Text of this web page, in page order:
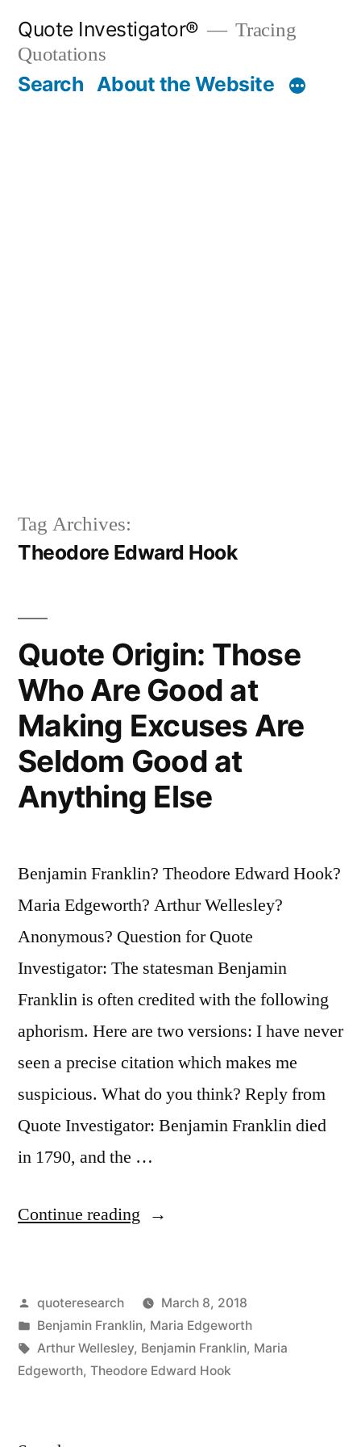
content
Quote Investigator®
Tracing
Quotations
Search About the Website
Tag Archives:
Theodore Edward Hook
Quote Origin: Those
Who Are Good at
Making Excuses Are
Seldom Good at
Anything Else
Benjamin Franklin? Theodore Edward Hook?
Maria Edgeworth? Arthur Wellesley?
Anonymous? Question for Quote
Investigator: The statesman Benjamin
Franklin is often credited with the following
aphorism. Here are two versions: I have never
seen a precise citation which makes me
suspicious. What do you think? Reply from
Quote Investigator: Benjamin Franklin died
in 1790, and the …
Continue reading “Quote
Who
Are
Good
Posted
by
quoteresearch
March 8, 2018
Posted
in
Benjamin Franklin, Maria Edgeworth
Tags:
Arthur Wellesley, Benjamin Franklin, Maria
Edgeworth, Theodore Edward Hook